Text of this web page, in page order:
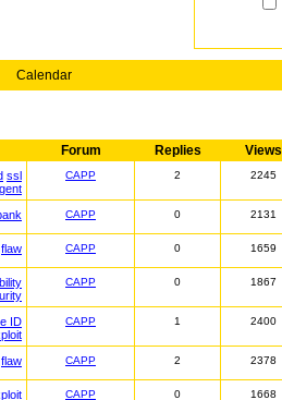
Calendar
Forum Replies Views
ssl
CAPP 2 2245
CAPP 0 2131
flaw CAPP 0 1659
CAPP 0 1867
ID
CAPP 1 2400
flaw CAPP 2 2378
CAPP 0 1668